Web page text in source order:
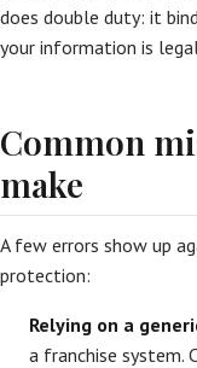
does double duty: it
your information is
Common
make
A few errors show up
protection:
Relying on a
a franchise system.